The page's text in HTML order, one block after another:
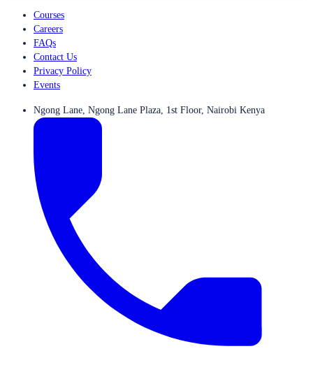
Courses
Careers
FAQs
Contact Us
Privacy Policy
Events
Ngong Lane, Ngong Lane Plaza, 1st Floor, Nairobi Kenya